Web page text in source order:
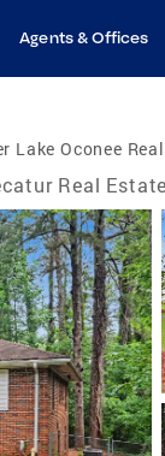
Agents & Offices
Lake Oconee
Real Estate